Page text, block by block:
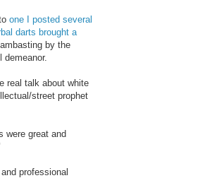
one I posted several
darts brought a
by the
real talk about white
street prophet
were great and
professional